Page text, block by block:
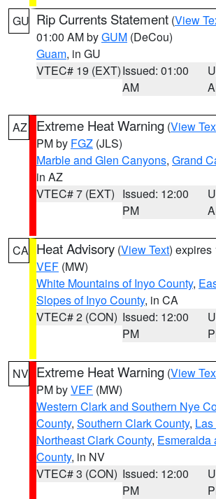
GU Rip Currents Statement (View
01:00 AM byGUM (DeCou)
Guam, in GU
VTEC# 19 (EXT)Issued: 01:00
AM
AZ Extreme Heat Warning (View
PM by FGZ (JLS)
Marble and Glen Canyons, Grand
in AZ
VTEC# 7 (EXT) Issued: 12:00
PM
CA Heat Advisory (View Text) expires
VEF (MW)
White Mountains of Inyo County,
Slopes of Inyo County, in CA
VTEC# 2 (CON) Issued: 12:00
PM
NV Extreme Heat Warning (View
PM byVEF (MW)
Western Clark and Southern Nye
County, Southern Clark County,
Northeast Clark County, Esmeralda
County, in NV
VTEC# 3 (CON) Issued: 12:00
PM